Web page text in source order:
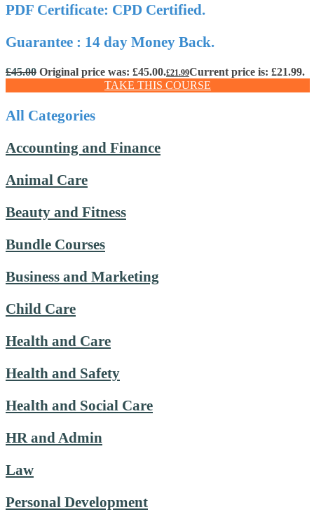
PDF Certificate: CPD Certified.
Guarantee : 14 day Money Back.
£45.00 Original price was: £45.00.£21.99Current price is: £21.99.
TAKE THIS COURSE
All Categories
Accounting and Finance
Animal Care
Beauty and Fitness
Bundle Courses
Business and Marketing
Child Care
Health and Care
Health and Safety
Health and Social Care
HR and Admin
Law
Personal Development